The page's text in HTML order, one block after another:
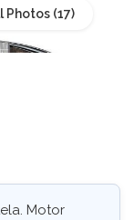
Photos
Motor